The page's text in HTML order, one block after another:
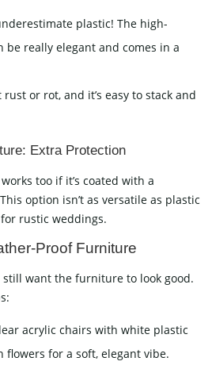
plastic! The high-
be really elegant and comes in a
rust or rot, and it’s easy to stack and
Extra Protection
too if it’s coated with a
option isn’t as versatile as plastic
rustic weddings.
Proof Furniture
want the furniture to look good.
acrylic chairs with white plastic
flowers for a soft, elegant vibe.